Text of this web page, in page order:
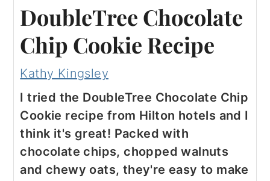
DoubleTree Chocolate
Chip Cookie Recipe
Kathy Kingsley
I tried the DoubleTree Chocolate Chip
Cookie recipe from Hilton hotels and I
think it's great! Packed with
chocolate chips, chopped walnuts
and chewy oats, they're easy to make